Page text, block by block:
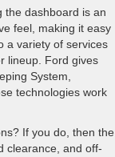
the dashboard is an
feel, making it easy
a variety of services
lineup. Ford gives
System,
technologies work
If you do, then the
clearance, and off-